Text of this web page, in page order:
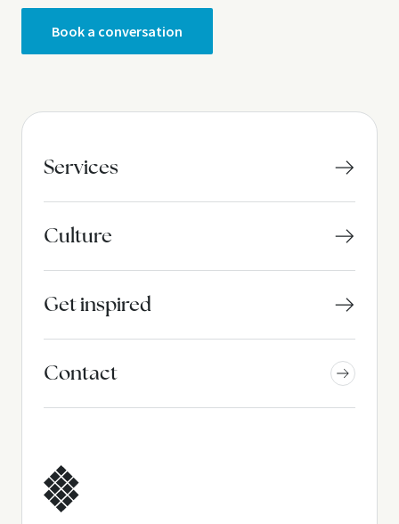
Book a conversation
Services
Culture
Get inspired
Contact